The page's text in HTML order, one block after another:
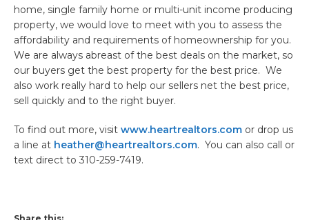
home, single family home or multi-unit income producing
property, we would love to meet with you to assess the
affordability and requirements of homeownership for you.
We are always abreast of the best deals on the market, so
our buyers get the best property for the best price. We
also work really hard to help our sellers net the best price,
sell quickly and to the right buyer.
To find out more, visit www.heartrealtors.com or drop us
a line at heather@heartrealtors.com. You can also call or
text direct to 310-259-7419.